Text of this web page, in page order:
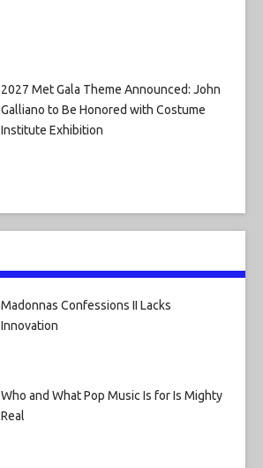
2027 Met Gala Theme Announced: John
Galliano to Be Honored with Costume
Institute Exhibition
Madonnas Confessions II Lacks
Innovation
Who and What Pop Music Is for Is Mighty
Real